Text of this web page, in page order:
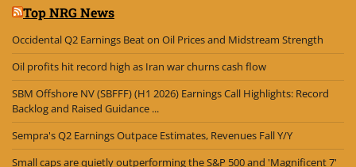
Top NRG News
Occidental Q2 Earnings Beat on Oil Prices and Midstream Strength
Oil profits hit record high as Iran war churns cash flow
SBM Offshore NV (SBFFF) (H1 2026) Earnings Call Highlights: Record
Backlog and Raised Guidance ...
Sempra's Q2 Earnings Outpace Estimates, Revenues Fall Y/Y
Small caps are quietly outperforming the S&P 500 and 'Magnificent 7'